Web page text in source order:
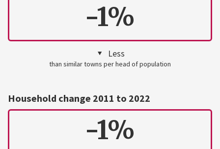
-1%
Less
than similar towns per head of population
Household change 2011 to 2022
-1%